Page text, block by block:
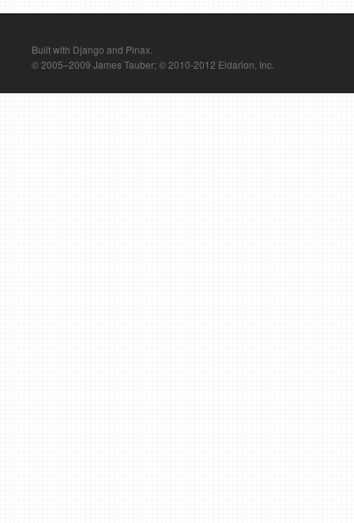
Built with Django and Pinax.
© 2005–2009 James Tauber; © 2010-2012 Eldarion, Inc.